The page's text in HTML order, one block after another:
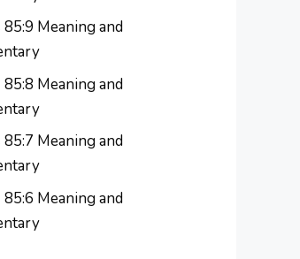
85:9 Meaning and
85:8 Meaning and
85:7 Meaning and
85:6 Meaning and